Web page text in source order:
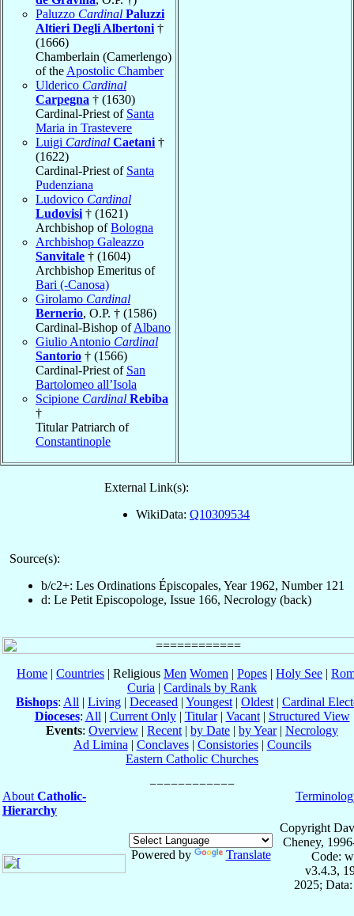
Paluzzo Cardinal Paluzzi
Altieri Degli Albertoni †
(1666)
Chamberlain (Camerlengo)
of the Apostolic Chamber
Ulderico Cardinal
Carpegna † (1630)
Cardinal-Priest of Santa
Maria in Trastevere
Luigi Cardinal Caetani †
(1622)
Cardinal-Priest of Santa
Pudenziana
Ludovico Cardinal
Ludovisi † (1621)
Archbishop ofBologna
Archbishop Galeazzo
Sanvitale † (1604)
Archbishop Emeritus of
Bari (-Canosa)
Girolamo Cardinal
Bernerio, O.P. † (1586)
Cardinal-Bishop ofAlbano
Giulio Antonio Cardinal
Santorio † (1566)
Cardinal-Priest of San
Bartolomeo all’Isola
Scipione Cardinal Rebiba
†
Titular Patriarch of
Constantinople
External Link(s):
WikiData: Q10309534
Source(s):
b/c2+: Les Ordinations Épiscopales, Year 1962, Number 121
d: Le Petit Episcopologe, Issue 166, Necrology (back)
Home | Countries | Religious Men Women | Popes | Holy See |
Curia | Cardinals by Rank
Bishops: All | Living | Deceased | Youngest | Oldest | Cardinal
Dioceses: All | Current Only| Titular| Vacant| Structured View
Events: Overview | Recent | by Date | by Year| Necrology
Ad Limina | Conclaves| Consistories| Councils
Eastern Catholic Churches
About Catholic-
Hierarchy
Powered by Translate
Copyright
Cheney,
Code:
v3.4.3,
2025;